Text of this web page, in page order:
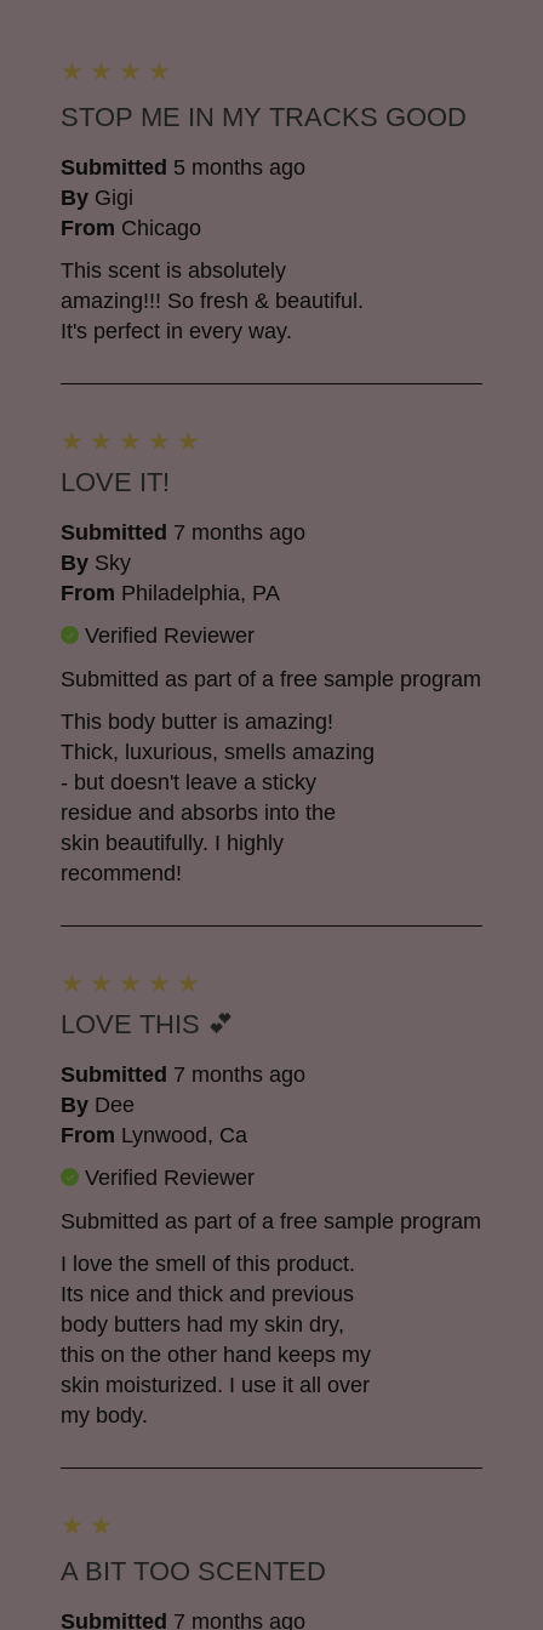
STOP ME IN MY TRACKS GOOD
Submitted 5 months ago
By Gigi
From Chicago
This scent is absolutely
amazing!!! So fresh & beautiful.
It's perfect in every way.
LOVE IT!
Submitted 7 months ago
By Sky
From Philadelphia, PA
Verified Reviewer
Submitted as part of a free sample program
This body butter is amazing!
Thick, luxurious, smells amazing
- but doesn't leave a sticky
residue and absorbs into the
skin beautifully. I highly
recommend!
LOVE THIS 💕
Submitted 7 months ago
By Dee
From Lynwood, Ca
Verified Reviewer
Submitted as part of a free sample program
I love the smell of this product.
Its nice and thick and previous
body butters had my skin dry,
this on the other hand keeps my
skin moisturized. I use it all over
my body.
A BIT TOO SCENTED
Submitted 7 months ago